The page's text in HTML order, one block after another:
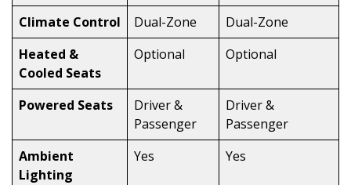
Climate Control
Dual-Zone
Dual-Zone
Heated &
Cooled Seats
Optional Optional
Powered Seats
Driver &
Passenger
Driver &
Passenger
Ambient
Lighting
Yes Yes